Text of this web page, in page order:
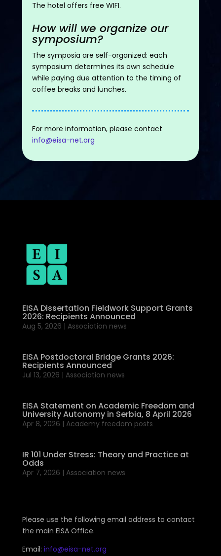
The hotel offers free WIFI.
How will we organize our
symposium?
The symposia are self-organized: each
symposium determines its own schedule
while paying due attention to the timing of
coffee breaks and lunches.
For more information, please contact
info@eisa-net.org
EISA Dissertation Fieldwork Support Grants
2026: Recipients Announced
Aug 5, 2026 | Association news
EISA Postdoctoral Bridge Grants 2026:
Recipients Announced
Jul 13, 2026 | Association news
EISA Statement on Academic Freedom and
University Autonomy in Serbia, 8 April 2026
Apr 8, 2026 | Academy freedom posts
IR 101 Under Stress: Theory and Practice at
Odds
Apr 7, 2026 | Association news
Please use the following email address to contact
the main EISA Office.
Email: info@eisa-net.org